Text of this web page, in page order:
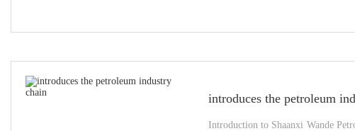
introduces the petroleum
Introduction to Shaanxi Wande